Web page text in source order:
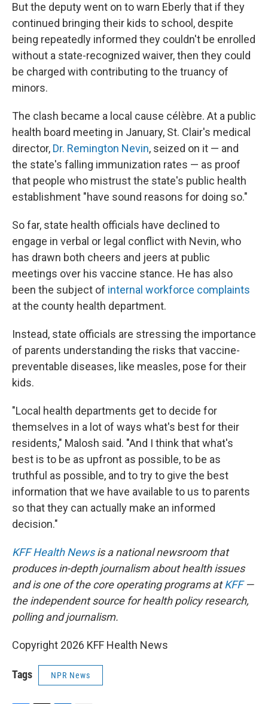
But the deputy went on to warn Eberly that if they
continued bringing their kids to school, despite
being repeatedly informed they couldn't be enrolled
without a state-recognized waiver, then they could
be charged with contributing to the truancy of
minors.
The clash became a local cause célèbre. At a public
health board meeting in January, St. Clair's medical
director, Dr. Remington Nevin, seized on it — and
the state's falling immunization rates — as proof
that people who mistrust the state's public health
establishment "have sound reasons for doing so."
So far, state health officials have declined to
engage in verbal or legal conflict with Nevin, who
has drawn both cheers and jeers at public
meetings over his vaccine stance. He has also
been the subject of internal workforce complaints
at the county health department.
Instead, state officials are stressing the importance
of parents understanding the risks that vaccine-
preventable diseases, like measles, pose for their
kids.
"Local health departments get to decide for
themselves in a lot of ways what's best for their
residents," Malosh said. "And I think that what's
best is to be as upfront as possible, to be as
truthful as possible, and to try to give the best
information that we have available to us to parents
so that they can actually make an informed
decision."
KFF Health Newsis a national newsroom that
produces in-depth journalism about health issues
and is one of the core operating programs atKFF—
the independent source for health policy research,
polling and journalism.
Copyright 2026 KFF Health News
Tags NPR News